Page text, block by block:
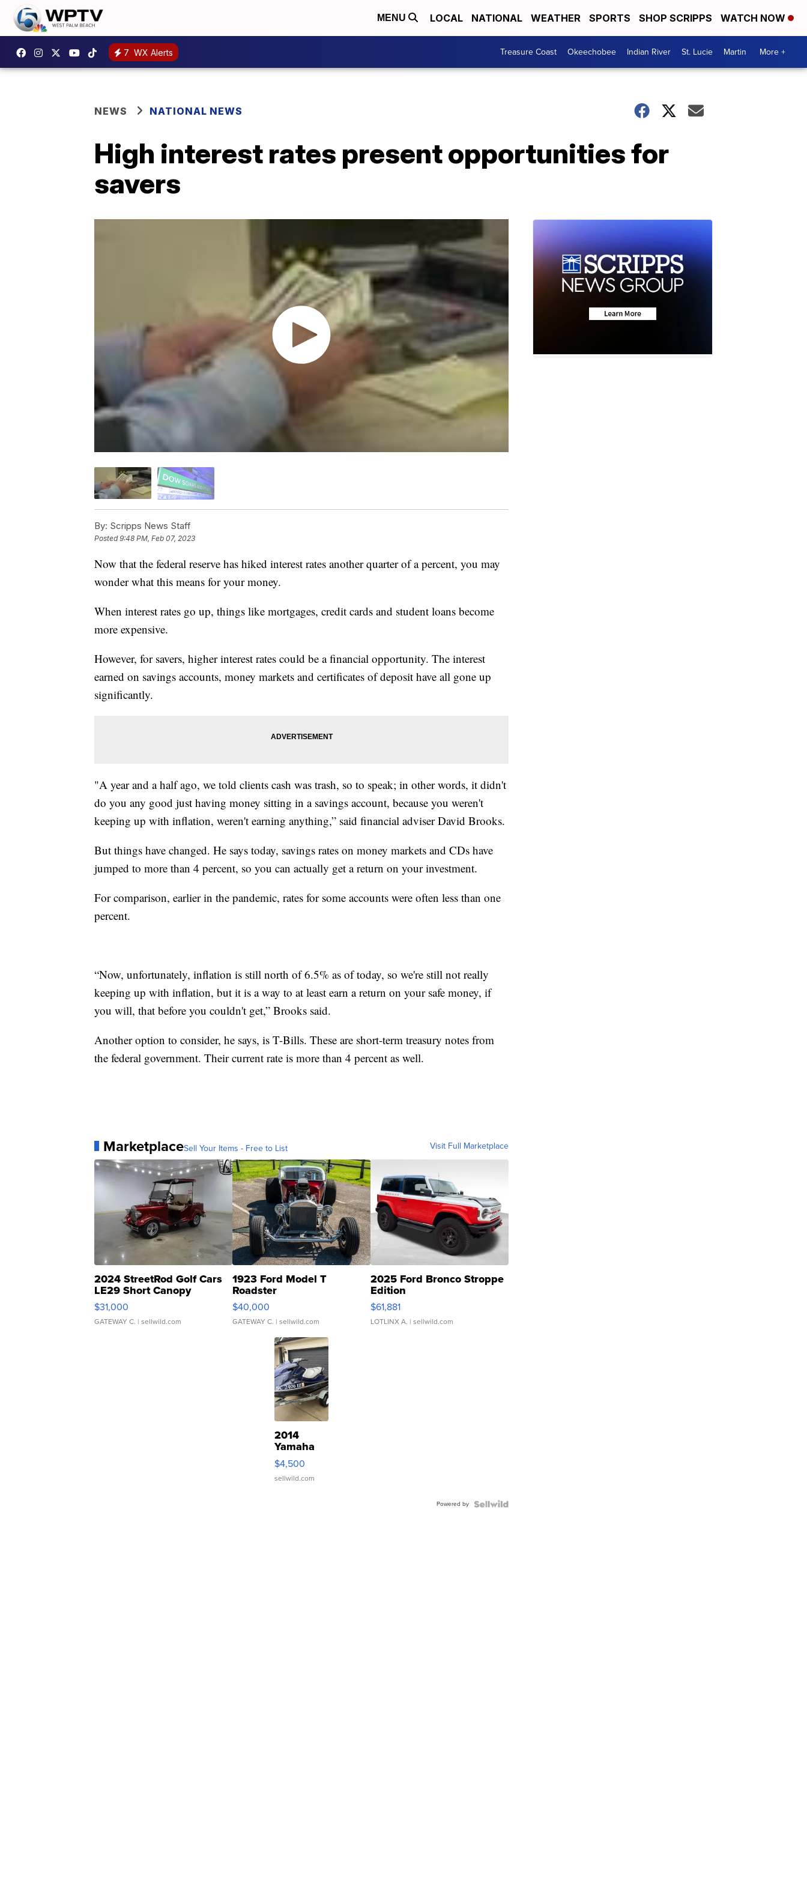
MENU LOCAL NATIONAL WEATHER SPORTS SHOP SCRIPPS WATCH NOW
7 WX Alerts Treasure Coast Okeechobee Indian River St. Lucie Martin More +
NEWS NATIONAL NEWS
High interest rates present opportunities for
savers
By: Scripps News Staff
Posted9:48 PM, Feb 07, 2023
Now that the federal reserve has hiked interest rates another quarter of a percent, you may
wonder what this means for your money.
When interest rates go up, things like mortgages, credit cards and student loans become
more expensive.
However, for savers, higher interest rates could be a financial opportunity. The interest
earned on savings accounts, money markets and certificates of deposit have all gone up
significantly.
"A year and a half ago, we told clients cash was trash, so to speak; in other words, it didn't
do you any good just having money sitting in a savings account, because you weren't
keeping up with inflation, weren't earning anything,” said financial adviser David Brooks.
But things have changed. He says today, savings rates on money markets and CDs have
jumped to more than 4 percent, so you can actually get a return on your investment.
For comparison, earlier in the pandemic, rates for some accounts were often less than one
percent.
“Now, unfortunately, inflation is still north of 6.5% as of today, so we're still not really
keeping up with inflation, but it is a way to at least earn a return on your safe money, if
you will, that before you couldn't get,” Brooks said.
Another option to consider, he says, is T-Bills. These are short-term treasury notes from
the federal government. Their current rate is more than 4 percent as well.
MarketplaceSell Your Items - Free to List Visit Full Marketplace
2024 StreetRod Golf Cars
LE29 Short Canopy
$31,000
GATEWAY C. | sellwild.com
1923 Ford Model T
Roadster
$40,000
GATEWAY C. | sellwild.com
2025 Ford Bronco Stroppe
Edition
$61,881
LOTLINX A. | sellwild.com
2014
Yamaha
VX Deluxe
$4,500
sellwild.com
Powered by